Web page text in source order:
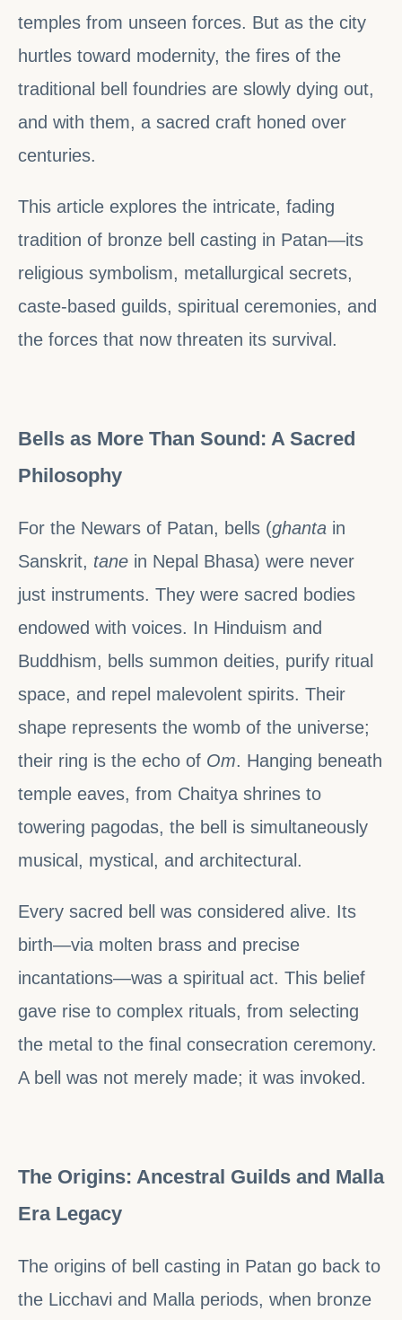
temples from unseen forces. But as the city
hurtles toward modernity, the fires of the
traditional bell foundries are slowly dying out,
and with them, a sacred craft honed over
centuries.
This article explores the intricate, fading
tradition of bronze bell casting in Patan—its
religious symbolism, metallurgical secrets,
caste-based guilds, spiritual ceremonies, and
the forces that now threaten its survival.
Bells as More Than Sound: A Sacred
Philosophy
For the Newars of Patan, bells (ghanta in
Sanskrit, tane in Nepal Bhasa) were never
just instruments. They were sacred bodies
endowed with voices. In Hinduism and
Buddhism, bells summon deities, purify ritual
space, and repel malevolent spirits. Their
shape represents the womb of the universe;
their ring is the echo of Om. Hanging beneath
temple eaves, from Chaitya shrines to
towering pagodas, the bell is simultaneously
musical, mystical, and architectural.
Every sacred bell was considered alive. Its
birth—via molten brass and precise
incantations—was a spiritual act. This belief
gave rise to complex rituals, from selecting
the metal to the final consecration ceremony.
A bell was not merely made; it was invoked.
The Origins: Ancestral Guilds and Malla
Era Legacy
The origins of bell casting in Patan go back to
the Licchavi and Malla periods, when bronze